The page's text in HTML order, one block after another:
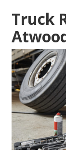
Truck